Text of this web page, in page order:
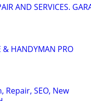
AND SERVICES.
& HANDYMAN PRO
SEO, New